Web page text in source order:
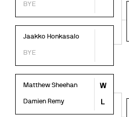
BYE
Jaakko Honkasalo
BYE
Matthew Sheehan W
Damien Remy L